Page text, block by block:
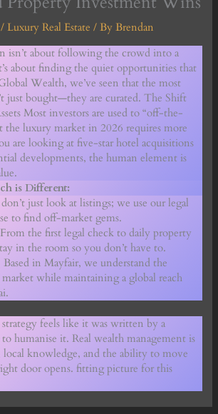
/Luxury Real Estate / ByBrendan
isn’t about following the crowd into a
about finding the quiet opportunities that
Wealth, we’ve seen that the most
just bought—they are curated. The Shift
Most investors are used to “off-the-
the luxury market in 2026 requires more
are looking at five-star hotel acquisitions
developments, the human element is
is Different:
just look at listings; we use our legal
to find off-market gems.
the first legal check to daily property
in the room so you don’t have to.
Based in Mayfair, we understand the
while maintaining a global reach
feels like it was written by a
humanise it. Real wealth management is
local knowledge, and the ability to move
door opens. fitting picture for this